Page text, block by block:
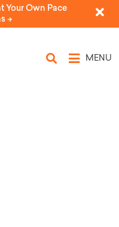
Your Own Pace
->
MENU